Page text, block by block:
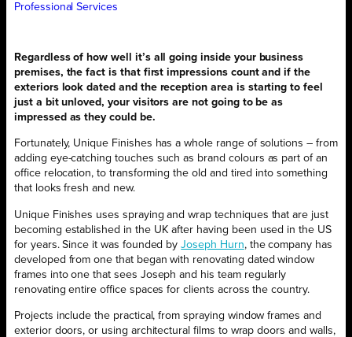
Professional Services
Regardless of how well it’s all going inside your business
premises, the fact is that first impressions count and if the
exteriors look dated and the reception area is starting to feel
just a bit unloved, your visitors are not going to be as
impressed as they could be.
Fortunately, Unique Finishes has a whole range of solutions – from
adding eye-catching touches such as brand colours as part of an
office relocation, to transforming the old and tired into something
that looks fresh and new.
Unique Finishes uses spraying and wrap techniques that are just
becoming established in the UK after having been used in the US
for years. Since it was founded byJoseph Hurn, the company has
developed from one that began with renovating dated window
frames into one that sees Joseph and his team regularly
renovating entire office spaces for clients across the country.
Projects include the practical, from spraying window frames and
exterior doors, or using architectural films to wrap doors and walls,